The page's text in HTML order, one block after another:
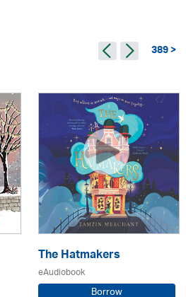
389 >
The Hatmakers
eAudiobook
Borrow